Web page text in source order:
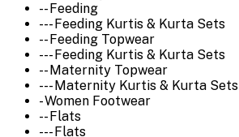
-- Feeding
--- Feeding Kurtis & Kurta Sets
-- Feeding Topwear
--- Feeding Kurtis & Kurta Sets
-- Maternity Topwear
--- Maternity Kurtis & Kurta Sets
- Women Footwear
-- Flats
--- Flats